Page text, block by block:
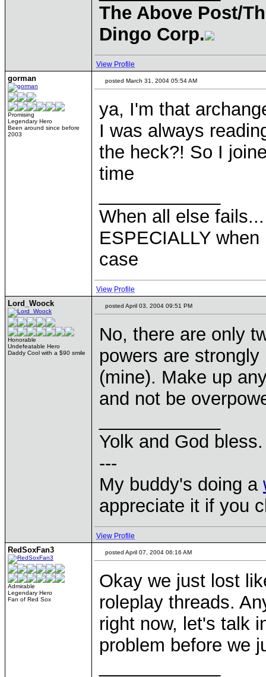
The Above Post/
Dingo Corp.
View Profile
gorman
Promising
Legendary Hero
Been around since before
2003
posted March 31, 2004 05:54 AM
ya, I'm that
I was always
the heck?! So I
time
When all else
ESPECIALLY
case
View Profile
Lord_Woock
Honorable
Undefeatable Hero
Daddy Cool with a $90 smile
posted April 03, 2004 09:51 PM
No, there are only
powers are
(mine). Make up
and not be
Yolk and God bless.
---
My buddy's doing a
appreciate it if you
View Profile
RedSoxFan3
Admirable
Legendary Hero
Fan of Red Sox
posted April 07, 2004 06:16 AM
Okay we just lost
roleplay threads.
right now, let's talk
problem before we